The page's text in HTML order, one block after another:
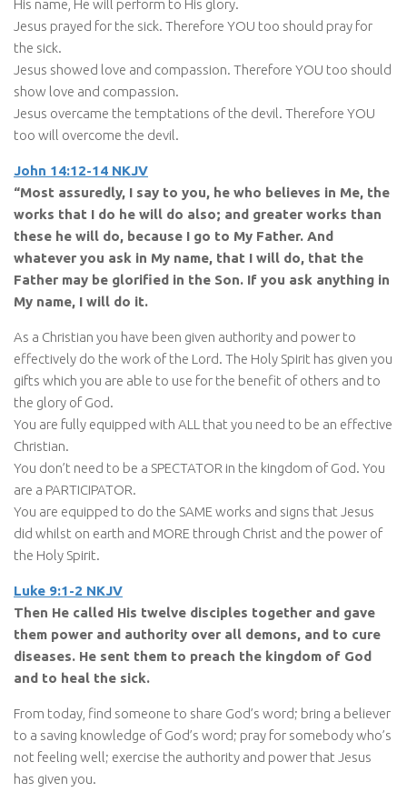
His name, He will perform to His glory.
Jesus prayed for the sick. Therefore YOU too should pray for
the sick.
Jesus showed love and compassion. Therefore YOU too should
show love and compassion.
Jesus overcame the temptations of the devil. Therefore YOU
too will overcome the devil.
John 14:12-14 NKJV
“Most assuredly, I say to you, he who believes in Me, the
works that I do he will do also; and greater works than
these he will do, because I go to My Father. And
whatever you ask in My name, that I will do, that the
Father may be glorified in the Son. If you ask anything in
My name, I will do it.
As a Christian you have been given authority and power to
effectively do the work of the Lord. The Holy Spirit has given you
gifts which you are able to use for the benefit of others and to
the glory of God.
You are fully equipped with ALL that you need to be an effective
Christian.
You don’t need to be a SPECTATOR in the kingdom of God. You
are a PARTICIPATOR.
You are equipped to do the SAME works and signs that Jesus
did whilst on earth and MORE through Christ and the power of
the Holy Spirit.
Luke 9:1-2 NKJV
Then He called His twelve disciples together and gave
them power and authority over all demons, and to cure
diseases. He sent them to preach the kingdom of God
and to heal the sick.
From today, find someone to share God’s word; bring a believer
to a saving knowledge of God’s word; pray for somebody who’s
not feeling well; exercise the authority and power that Jesus
has given you.